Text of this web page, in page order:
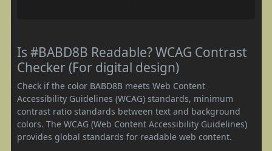
Is #BABD8B Readable? WCAG Contrast
Checker (For digital design)
Check if the color BABD8B meets Web Content
Accessibility Guidelines (WCAG) standards, minimum
contrast ratio standards between text and background
colors. The WCAG (Web Content Accessibility Guidelines)
provides global standards for readable web content.